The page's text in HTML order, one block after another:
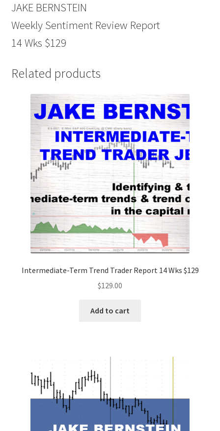
JAKE BERNSTEIN
Weekly Sentiment Review Report
14 Wks $129
Related products
Intermediate-Term Trend Trader Report 14 Wks $129
$129.00
Add to cart